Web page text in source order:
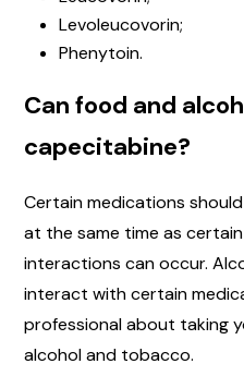
Levoleucovorin;
Phenytoin.
Can food and
capecitabine?
Certain medications
at the same time as
interactions can occur.
interact with certain
professional about taking
alcohol and tobacco.